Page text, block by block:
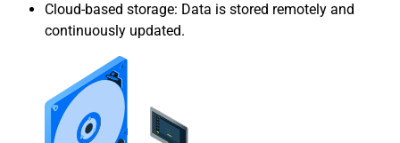
Cloud-based storage: Data is stored remotely and
continuously updated.